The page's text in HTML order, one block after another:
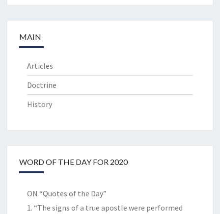
MAIN
Articles
Doctrine
History
WORD OF THE DAY FOR 2020
ON “Quotes of the Day”
1. “The signs of a true apostle were performed